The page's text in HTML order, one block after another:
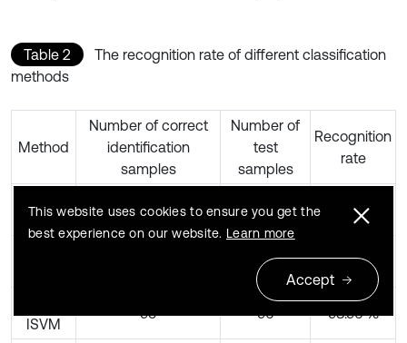
Table 2
The recognition rate of different classification
methods
Method
Number of correct
identification
samples
Number of
test
samples
Recognition
rate
ISVM
96 96 100 %
96 96.88 %
ISVM
95 96 98.96 %
This website uses cookies to ensure you get the
best experience on our website. Learn more
Accept